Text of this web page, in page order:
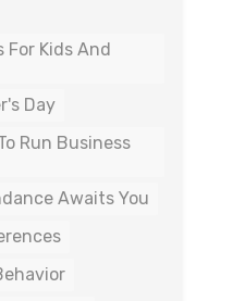
For Kids And
Day
Run Business
Awaits You